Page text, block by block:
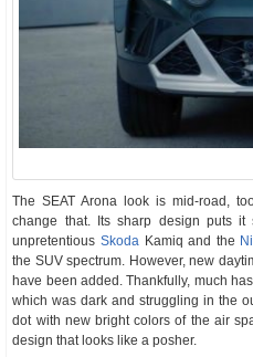
The SEAT Arona look is mid-road,
change that. Its sharp design puts it
unpretentiousSkoda Kamiq and the
the SUV spectrum. However, new
have been added. Thankfully, much
which was dark and struggling in the
dot with new bright colors of the air
design that looks like a posher.